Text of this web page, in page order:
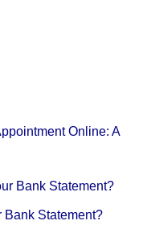
Online: A
Bank Statement?
Bank Statement?